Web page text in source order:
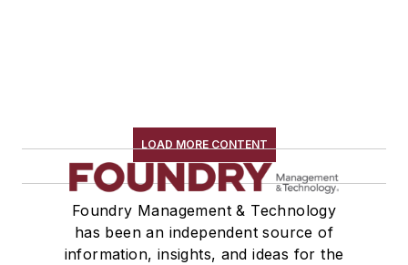
LOAD MORE CONTENT
Foundry Management & Technology
has been an independent source of
information, insights, and ideas for the